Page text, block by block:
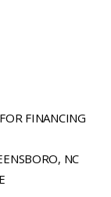
FINANCING
NC